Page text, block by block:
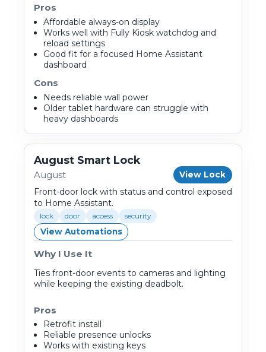
Pros
Affordable always-on display
Works well with Fully Kiosk watchdog and
reload settings
Good fit for a focused Home Assistant
dashboard
Cons
Needs reliable wall power
Older tablet hardware can struggle with
heavy dashboards
August Smart Lock
August View Lock
Front-door lock with status and control exposed
to Home Assistant.
lock door access security
View Automations
Why I Use It
Ties front-door events to cameras and lighting
while keeping the existing deadbolt.
Pros
Retrofit install
Reliable presence unlocks
Works with existing keys